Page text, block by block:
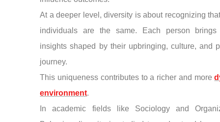
At a deeper level, diversity is about recognizing
individuals are the same. Each person brings
insights shaped by their upbringing, culture, and
journey.
This uniqueness contributes to a richer and more
environment.
In academic fields like Sociology and